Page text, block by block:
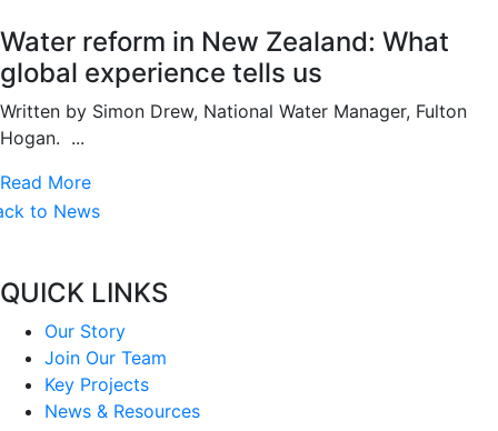
Water reform in New Zealand: What
global experience tells us
Written by Simon Drew, National Water Manager, Fulton
Hogan. ...
Read More
to News
QUICK LINKS
Our Story
Join Our Team
Key Projects
News & Resources